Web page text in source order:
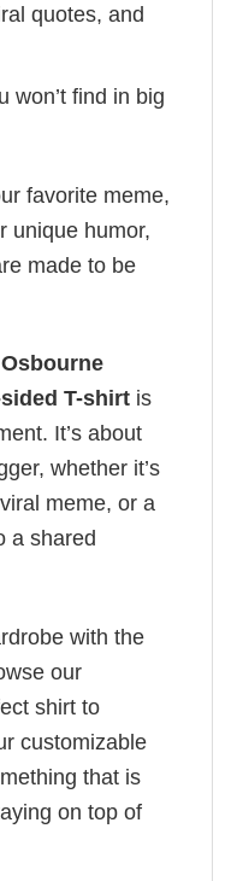
quotes, and
won’t find in big
favorite meme,
unique humor,
made to be
T-shirt is
It’s about
whether it’s
meme, or a
a shared
with the
our
shirt to
customizable
that is
on top of